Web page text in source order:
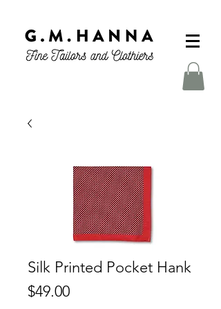
Silk Printed Pocket Hank
$49.00Price